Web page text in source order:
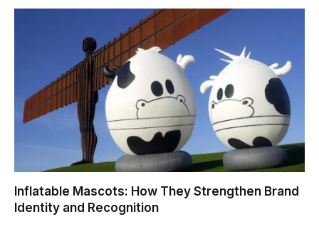
Inflatable Mascots: How They Strengthen Brand
Identity and Recognition